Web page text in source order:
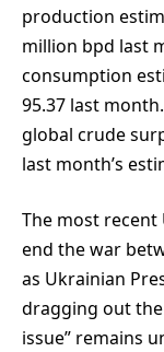
production
million bpd last
consumption
95.37 last
global crude
last month’s
The most recent
end the war
as Ukrainian
dragging out
issue” remains